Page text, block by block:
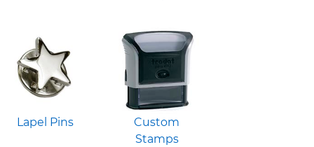
Lapel Pins
Custom
Stamps